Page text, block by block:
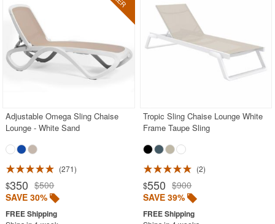
Adjustable Omega Sling Chaise
Lounge - White Sand
271
$350 $500
SAVE 30%
Tropic Sling Chaise Lounge White
Frame Taupe Sling
2
$550 $900
SAVE 39%